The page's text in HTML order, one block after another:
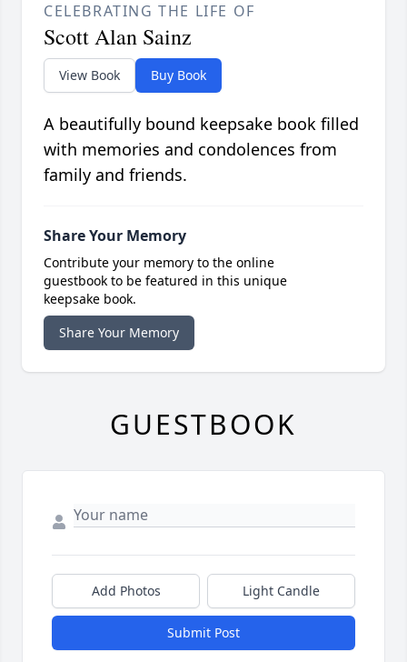
CELEBRATING THE LIFE OF
Scott Alan Sainz
View Book Buy Book
A beautifully bound keepsake book filled
with memories and condolences from
family and friends.
Share Your Memory
Contribute your memory to the online
guestbook to be featured in this unique
keepsake book.
Share Your Memory
GUESTBOOK
Add Photos Light Candle
Submit Post